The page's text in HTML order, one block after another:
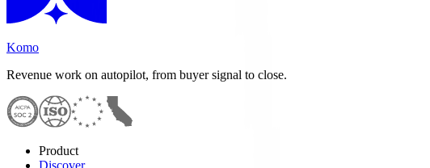
Komo
Revenue work on autopilot, from buyer signal to close.
Product
Discover